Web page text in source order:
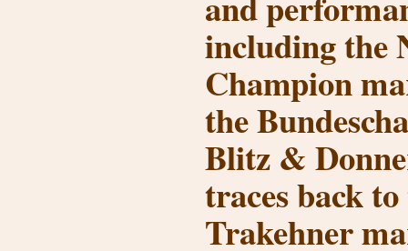
including the
Champion
the
Blitz &
traces back
Trakehner